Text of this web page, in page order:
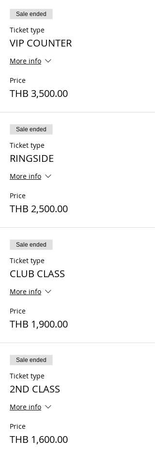
Sale ended
Ticket type
VIP COUNTER
More info
Price
THB 3,500.00
Sale ended
Ticket type
RINGSIDE
More info
Price
THB 2,500.00
Sale ended
Ticket type
CLUB CLASS
More info
Price
THB 1,900.00
Sale ended
Ticket type
2ND CLASS
More info
Price
THB 1,600.00